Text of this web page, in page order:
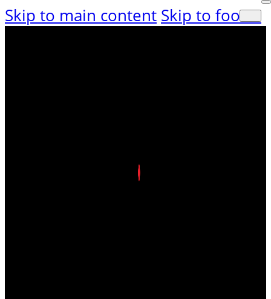
Skip to main content Skip to footer